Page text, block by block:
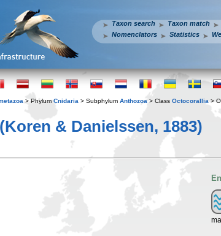
Taxon search Taxon match
Nomenclators
Statistics
> Phylum Cnidaria > Subphylum Anthozoa > Class Octocorallia >
(Koren & Danielssen, 1883)